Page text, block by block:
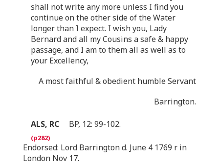
shall not write any more unless I find you
continue on the other side of the Water
longer than I expect. I wish you, Lady
Bernard and all my Cousins a safe & happy
passage, and I am to them all as well as to
your Excellency,
A most faithful & obedient humble Servant
Barrington.
ALS, RC BP, 12: 99-102.
Endorsed: Lord Barrington d. June 4 1769 r in
London Nov 17.